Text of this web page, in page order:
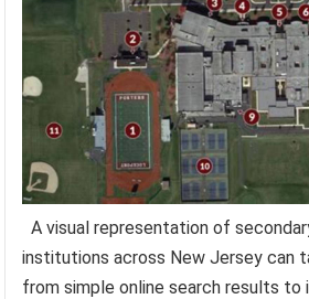
A visual representation of
institutions across New Jersey can
from simple online search results